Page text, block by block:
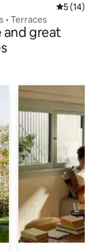
5 out of 5
5 (14)
• Terraces
and great